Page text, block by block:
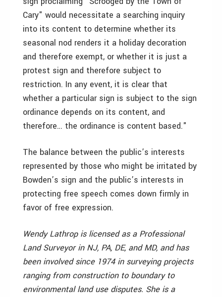
Cary" would necessitate a searching inquiry
into its content to determine whether its
seasonal nod renders it a holiday decoration
and therefore exempt, or whether it is just a
protest sign and therefore subject to
restriction. In any event, it is clear that
whether a particular sign is subject to the sign
ordinance depends on its content, and
therefore… the ordinance is content based."
The balance between the public’s interests
represented by those who might be irritated by
Bowden’s sign and the public’s interests in
protecting free speech comes down firmly in
favor of free expression.
Wendy Lathrop is licensed as a Professional
Land Surveyor in NJ, PA, DE, and MD, and has
been involved since 1974 in surveying projects
ranging from construction to boundary to
environmental land use disputes. She is a